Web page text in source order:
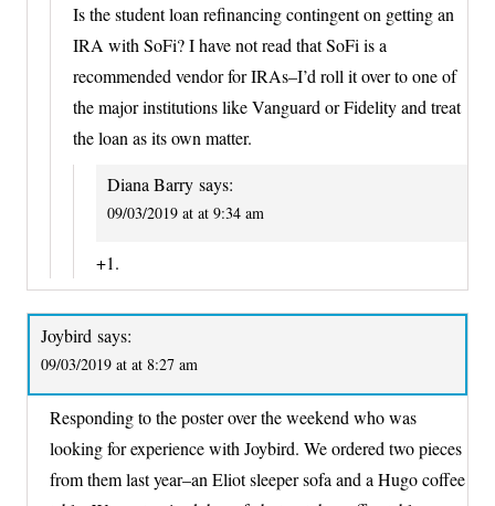
Is the student loan refinancing contingent on getting an
IRA with SoFi? I have not read that SoFi is a
recommended vendor for IRAs–I’d roll it over to one of
the major institutions like Vanguard or Fidelity and treat
the loan as its own matter.
Diana Barry says:
09/03/2019 at at 9:34 am
+1.
Joybird says:
09/03/2019 at at 8:27 am
Responding to the poster over the weekend who was
looking for experience with Joybird. We ordered two pieces
from them last year–an Eliot sleeper sofa and a Hugo coffee